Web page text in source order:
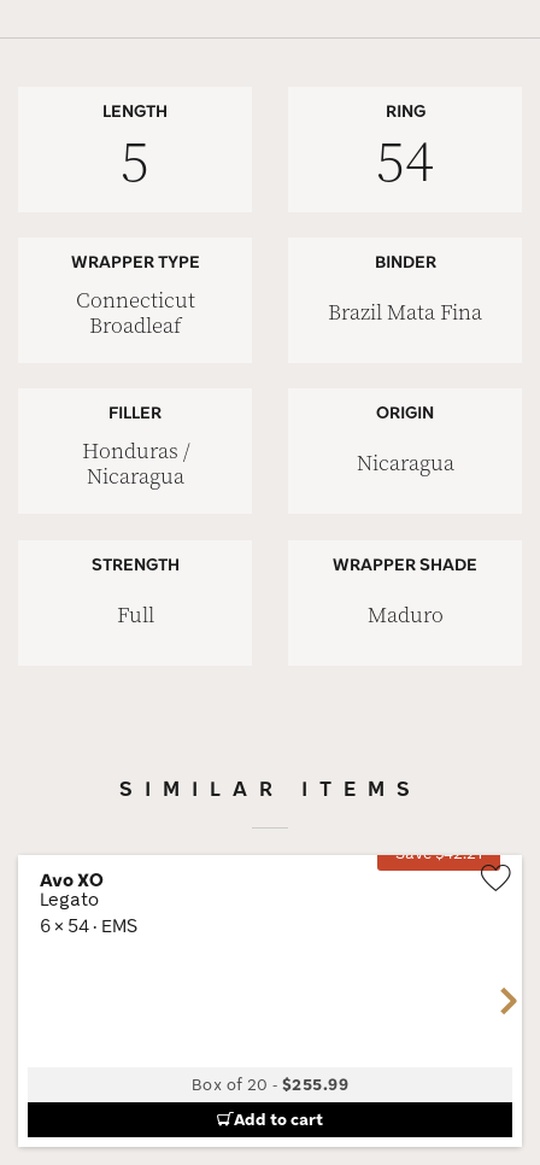
LENGTH
5
RING
54
WRAPPER TYPE
Connecticut
Broadleaf
BINDER
Brazil Mata Fina
FILLER
Honduras /
Nicaragua
ORIGIN
Nicaragua
STRENGTH
Full
WRAPPER SHADE
Maduro
SIMILAR ITEMS
Save $42.21
Avo XO
Legato
6 × 54 · EMS
Box of 20 -$255.99
Add to cart
Next